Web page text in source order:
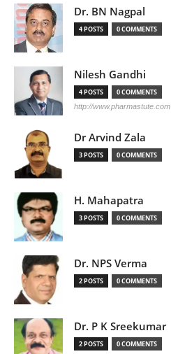
Dr. BN Nagpal
4 POSTS 0 COMMENTS
Nilesh Gandhi
4 POSTS 0 COMMENTS
http://www.pharmastute.com
Dr Arvind Zala
3 POSTS 0 COMMENTS
H. Mahapatra
3 POSTS 0 COMMENTS
Dr. NPS Verma
2 POSTS 0 COMMENTS
Dr. P K Sreekumar
2 POSTS 0 COMMENTS